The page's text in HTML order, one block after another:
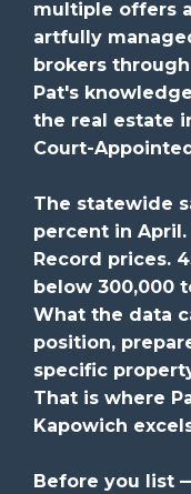
multiple offers
artfully
brokers
Pat's
the real estate
Court-
The statewide
percent in April.
Record prices.
below 300,000
What the data
position,
specific
That is where
Kapowich
Before you list